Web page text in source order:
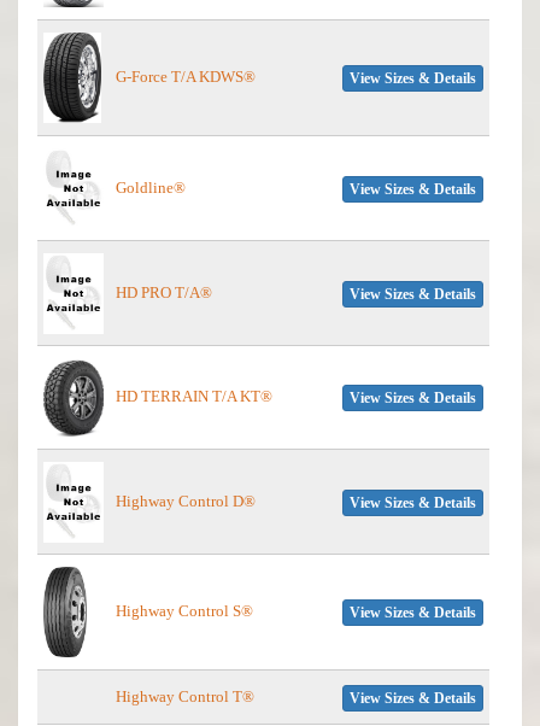
G-Force T/A KDWS® View Sizes & Details
Goldline® View Sizes & Details
HD PRO T/A® View Sizes & Details
HD TERRAIN T/A KT® View Sizes & Details
Highway Control D® View Sizes & Details
Highway Control S® View Sizes & Details
Highway Control T® View Sizes & Details